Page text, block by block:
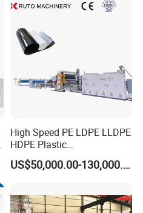
High Speed PE LDPE LLDPE
HDPE Plastic
Geomembrane Geotextile
Membrane Waterproof Liner
Making Machine Production
Extrusion Line
US$50,000.00-130,000.00